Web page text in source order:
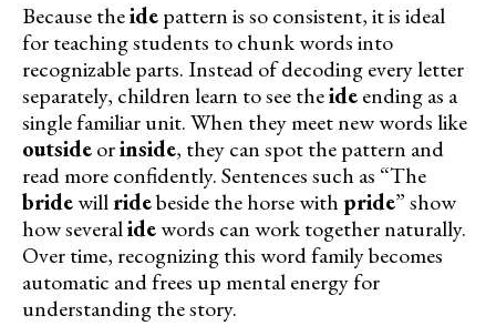
Because theidepattern is so consistent, it is ideal
for teaching students to chunk words into
recognizable parts. Instead of decoding every letter
separately, children learn to see theideending as a
single familiar unit. When they meet new words like
outsideorinside, they can spot the pattern and
read more confidently. Sentences such as “The
bridewillridebeside the horse with pride” show
how severalidewords can work together naturally.
Over time, recognizing this word family becomes
automatic and frees up mental energy for
understanding the story.